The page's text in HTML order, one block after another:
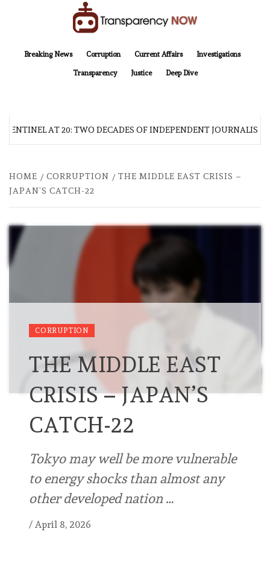
Breaking News
Corruption Current Affairs Investigations
Transparency Justice Deep Dive
AT 20: TWO DECADES OF INDEPENDENT JOURNALISM
HOME CORRUPTION
THE MIDDLE EAST CRISIS –
JAPAN’S CATCH-22
CORRUPTION
THE MIDDLE EAST
CRISIS – JAPAN’S
CATCH-22
Tokyo may well be more vulnerable
to energy shocks than almost any
other developed nation …
/ April 8, 2026